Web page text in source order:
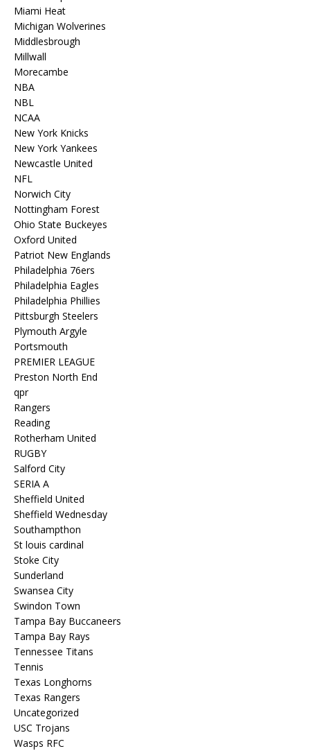
Miami Heat
Michigan Wolverines
Middlesbrough
Millwall
Morecambe
NBA
NBL
NCAA
New York Knicks
New York Yankees
Newcastle United
NFL
Norwich City
Nottingham Forest
Ohio State Buckeyes
Oxford United
Patriot New Englands
Philadelphia 76ers
Philadelphia Eagles
Philadelphia Phillies
Pittsburgh Steelers
Plymouth Argyle
Portsmouth
PREMIER LEAGUE
Preston North End
qpr
Rangers
Reading
Rotherham United
RUGBY
Salford City
SERIA A
Sheffield United
Sheffield Wednesday
Southampthon
St louis cardinal
Stoke City
Sunderland
Swansea City
Swindon Town
Tampa Bay Buccaneers
Tampa Bay Rays
Tennessee Titans
Tennis
Texas Longhorns
Texas Rangers
Uncategorized
USC Trojans
Wasps RFC